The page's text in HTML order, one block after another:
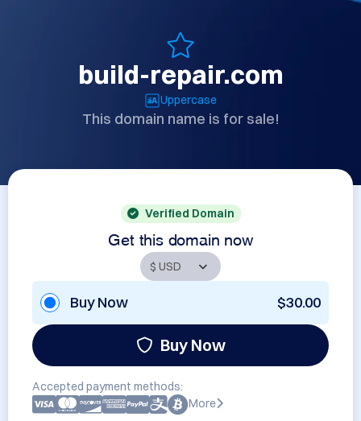
build-repair.com
Uppercase
This domain name is for sale!
Verified Domain
Get this domain now
Buy Now $30.00
Buy Now
Accepted payment methods:
More